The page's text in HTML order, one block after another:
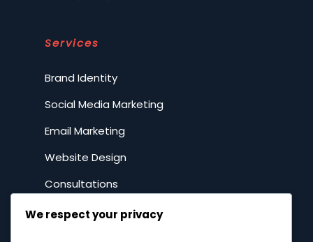
Services
Brand Identity
Social Media Marketing
Email Marketing
Website Design
Consultations
We respect your privacy